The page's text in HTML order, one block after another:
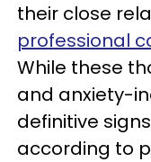
their close
professional
While these
and anxiety-
definitive
according to